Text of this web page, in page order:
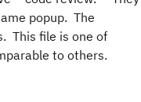
popup. The
This file is one of
to others.